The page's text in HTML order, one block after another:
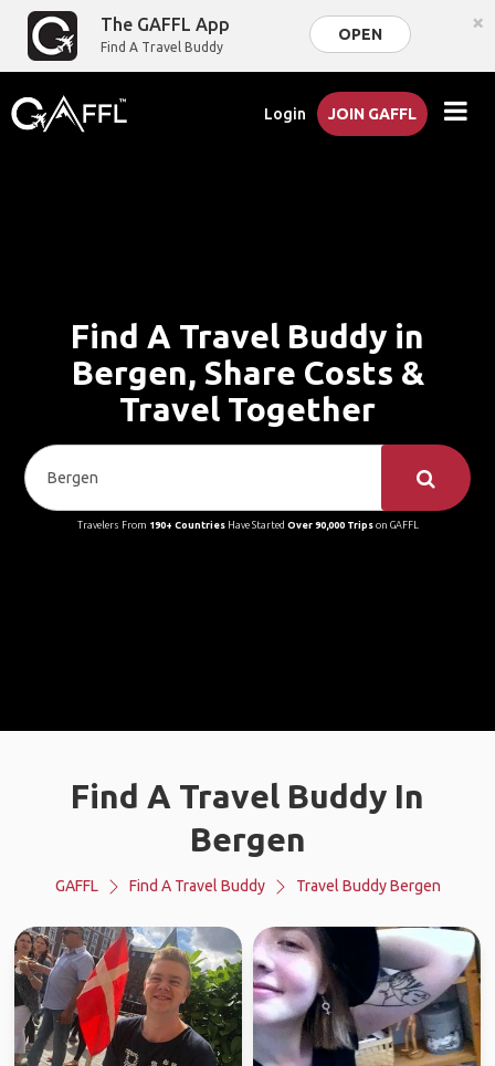
The GAFFL App
Find A Travel Buddy
OPEN ×
Login JOIN GAFFL
Find A Travel Buddy in
Bergen, Share Costs &
Travel Together
Travelers From 190+ CountriesHave Started Over 90,000 Tripson GAFFL
Find A Travel Buddy In
Bergen
GAFFL Find A Travel Buddy Travel Buddy Bergen